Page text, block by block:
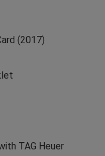
(2017)
TAG Heuer